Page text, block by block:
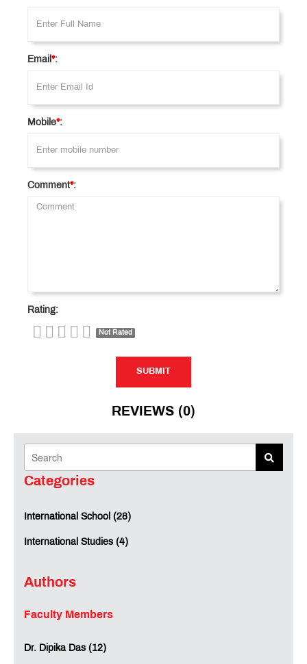
Email *:
Mobile*:
Comment*:
Rating:
Not Rated
SUBMIT
SUBMIT
REVIEWS (0)
Categories
International School (28)
International Studies (4)
Authors
Faculty Members
Dr. Dipika Das (12)